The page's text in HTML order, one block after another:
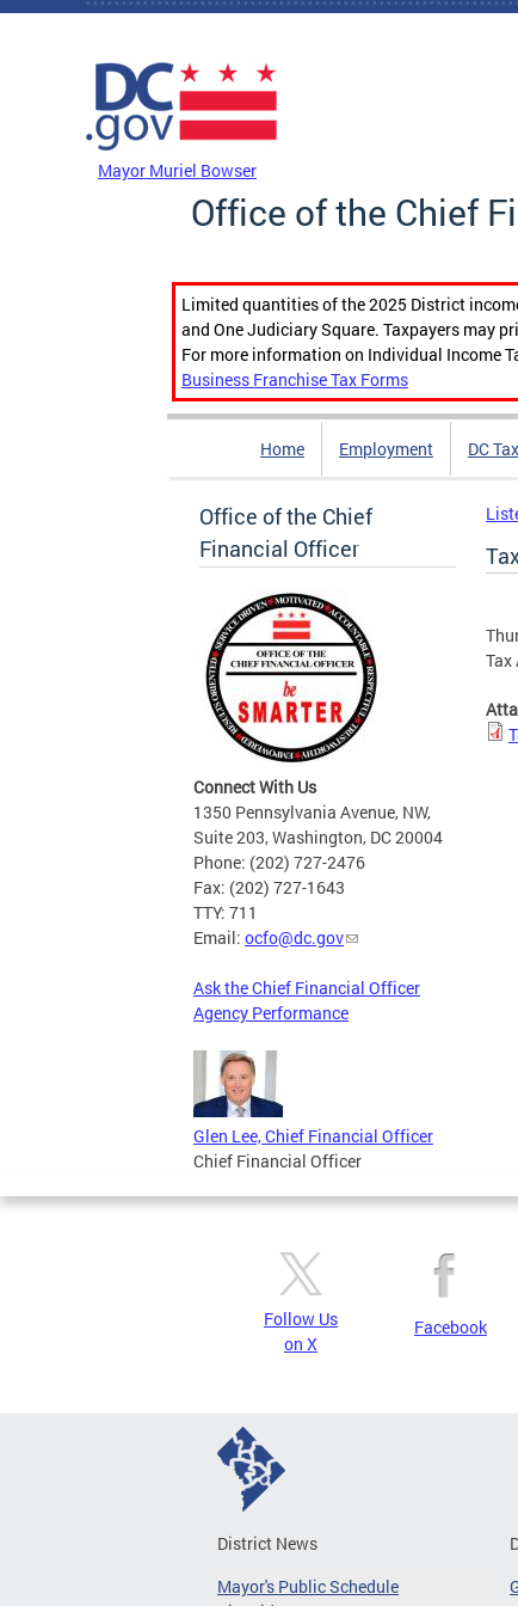
Skip to main content
Mayor Muriel Bowser
Office of the Chief
Limited quantities of the 2025 District
and One Judiciary Square. Taxpayers may
For more information on Individual Income
Business Franchise Tax Forms
Home Employment DC
Office of the Chief
Financial Officer
Connect With Us
1350 Pennsylvania Avenue, NW,
Suite 203, Washington, DC 20004
Phone: (202) 727-2476
Fax: (202) 727-1643
TTY: 711
Email: ocfo@dc.gov
Ask the Chief Financial Officer
Agency Performance
Glen Lee, Chief Financial Officer
Chief Financial Officer
Tax
Follow Us
on X
Facebook
District News
Mayor's Public Schedule